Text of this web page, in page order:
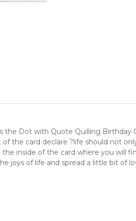
Dot with Quote Quilling
the card declare ?life should not
inside of the card where you will
joys of life and spread a little bit of